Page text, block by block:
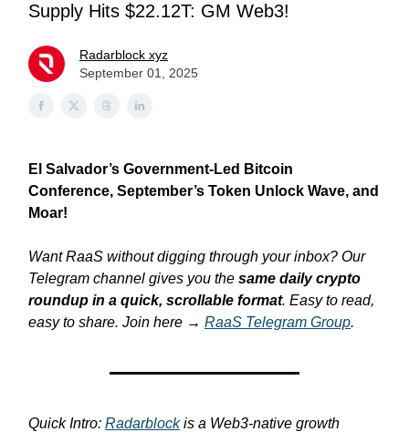
Supply Hits $22.12T: GM Web3!
Radarblock xyz
September 01, 2025
El Salvador’s Government-Led Bitcoin
Conference, September’s Token Unlock Wave, and
Moar!
Want RaaS without digging through your inbox? Our
Telegram channel gives you the same daily crypto
roundup in a quick, scrollable format. Easy to read,
easy to share. Join here → RaaS Telegram Group.
Quick Intro: Radarblockis a Web3-native growth